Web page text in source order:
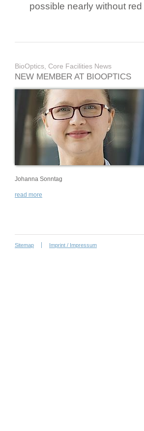
possible nearly without red
BioOptics, Core Facilities News
NEW MEMBER AT BIOOPTICS
Johanna Sonntag
read more
Sitemap Imprint / Impressum